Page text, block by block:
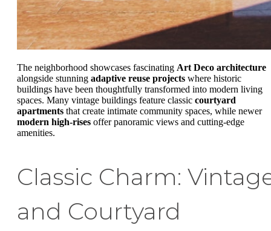
The neighborhood showcases fascinating Art Deco architecture
alongside stunning adaptive reuse projects where historic
buildings have been thoughtfully transformed into modern living
spaces. Many vintage buildings feature classic courtyard
apartments that create intimate community spaces, while newer
modern high-rises offer panoramic views and cutting-edge
amenities.
Classic Charm:
and Courtyard